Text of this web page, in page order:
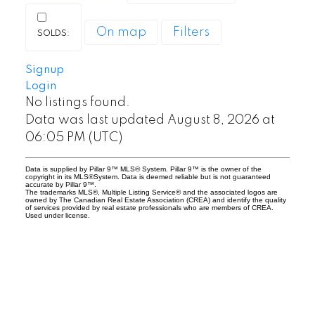
Britannia homes for sale
Britannia is a mature luxury community
with limited inventory and strong long-
term demand.
Primarily detached luxury homes
Larger lots and mature trees
High-end custom redevelopment in
some areas
Strong property value retention
On map Filters
Signup
Login
No listings found.
Data was last updated August 8, 2026 at
06:05 PM (UTC)
Data is supplied by Pillar 9™ MLS® System. Pillar 9™ is the owner of the
copyright in its MLS®System. Data is deemed reliable but is not guaranteed
accurate by Pillar 9™.
The trademarks MLS®, Multiple Listing Service® and the associated logos are
owned by The Canadian Real Estate Association (CREA) and identify the quality
of services provided by real estate professionals who are members of CREA.
Used under license.